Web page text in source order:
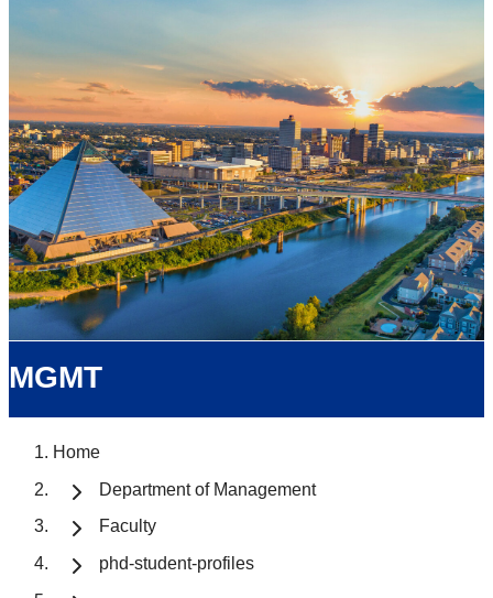
MGMT
Home
Department of Management
Faculty
phd-student-profiles